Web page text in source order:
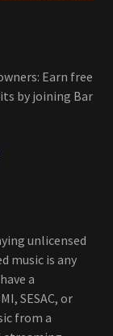
Earn free
by joining Bar
unlicensed
music is any
a
SESAC, or
from a